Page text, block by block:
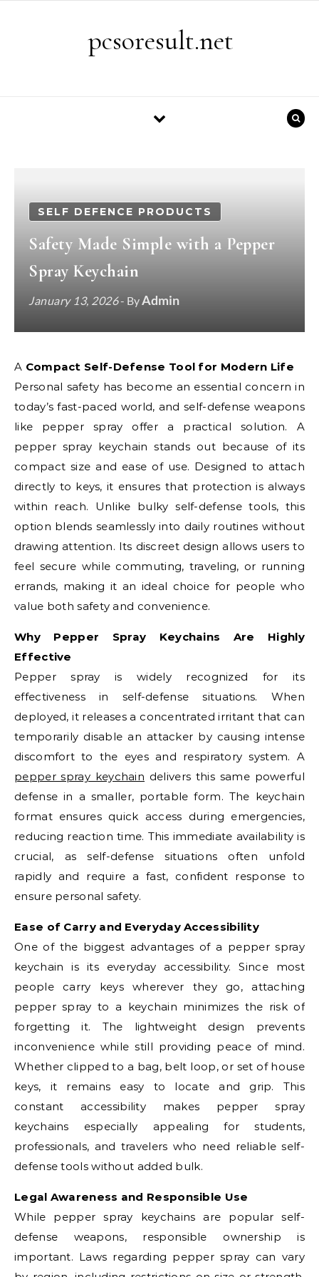
pcsoresult.net
SELF DEFENCE PRODUCTS
Safety Made Simple with a Pepper
Spray Keychain
January 13, 2026- ByAdmin
A Compact Self-Defense Tool for Modern Life
Personal safety has become an essential concern in
today’s fast-paced world, and self-defense weapons
like pepper spray offer a practical solution. A
pepper spray keychain stands out because of its
compact size and ease of use. Designed to attach
directly to keys, it ensures that protection is always
within reach. Unlike bulky self-defense tools, this
option blends seamlessly into daily routines without
drawing attention. Its discreet design allows users to
feel secure while commuting, traveling, or running
errands, making it an ideal choice for people who
value both safety and convenience.
Why Pepper Spray Keychains Are Highly
Effective
Pepper spray is widely recognized for its
effectiveness in self-defense situations. When
deployed, it releases a concentrated irritant that can
temporarily disable an attacker by causing intense
discomfort to the eyes and respiratory system. A
pepper spray keychain delivers this same powerful
defense in a smaller, portable form. The keychain
format ensures quick access during emergencies,
reducing reaction time. This immediate availability is
crucial, as self-defense situations often unfold
rapidly and require a fast, confident response to
ensure personal safety.
Ease of Carry and Everyday Accessibility
One of the biggest advantages of a pepper spray
keychain is its everyday accessibility. Since most
people carry keys wherever they go, attaching
pepper spray to a keychain minimizes the risk of
forgetting it. The lightweight design prevents
inconvenience while still providing peace of mind.
Whether clipped to a bag, belt loop, or set of house
keys, it remains easy to locate and grip. This
constant accessibility makes pepper spray
keychains especially appealing for students,
professionals, and travelers who need reliable self-
defense tools without added bulk.
Legal Awareness and Responsible Use
While pepper spray keychains are popular self-
defense weapons, responsible ownership is
important. Laws regarding pepper spray can vary